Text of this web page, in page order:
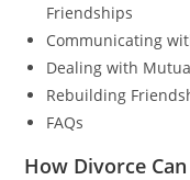
Friendships
Communicating
Dealing with
Rebuilding
FAQs
How Divorce